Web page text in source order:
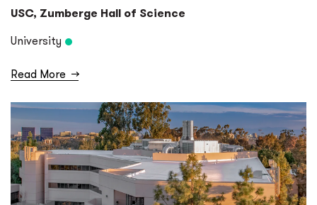
USC, Zumberge Hall of Science
University
Read More →